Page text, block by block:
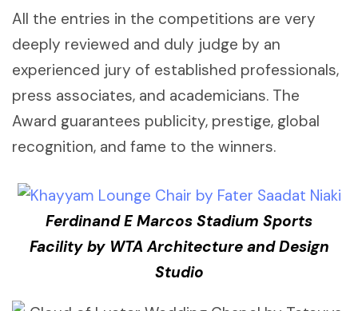
All the entries in the competitions are very
deeply reviewed and duly judge by an
experienced jury of established professionals,
press associates, and academicians. The
Award guarantees publicity, prestige, global
recognition, and fame to the winners.
Ferdinand E Marcos Stadium Sports
Facility by WTA Architecture and Design
Studio